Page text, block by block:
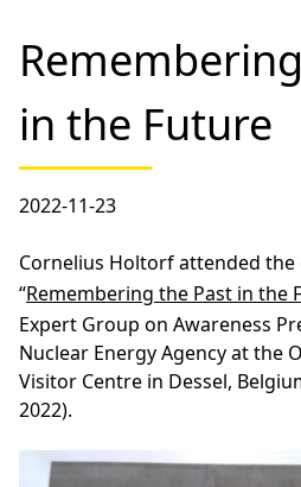
in the Future
2022-11-23
Cornelius Holtorf attended the
“Remembering the Past in the
Expert Group on Awareness
Nuclear Energy Agency at the
Visitor Centre in Dessel,
2022).